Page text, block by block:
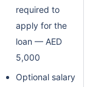
required to
apply for the
loan — AED
5,000
Optional salary